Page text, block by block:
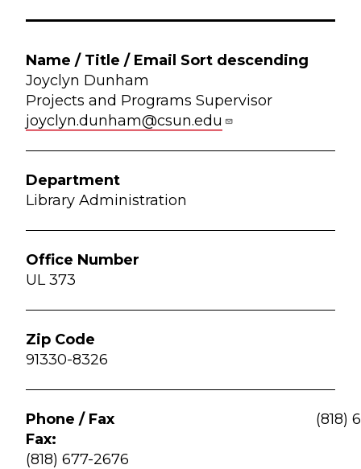
Joyclyn Dunham
Projects and Programs Supervisor
joyclyn.dunham@csun.edu
Library Administration
UL 373
91330-8326
(818)
Fax:
(818) 677-2676